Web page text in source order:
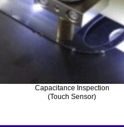
Capacitance Inspection
(Touch Sensor)